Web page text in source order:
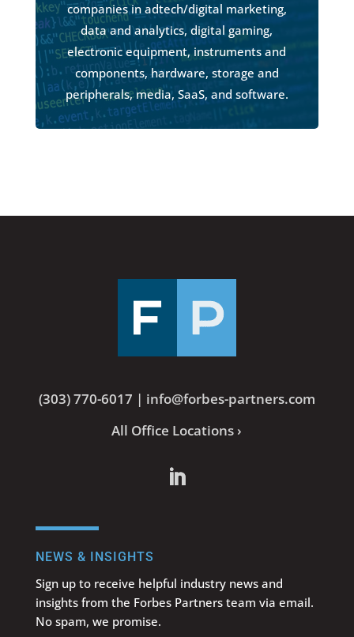
companies in adtech/digital marketing,
data and analytics, digital gaming,
electronic equipment, instruments and
components, hardware, storage and
peripherals, media, SaaS, and software.
(303) 770-6017 | info@forbes-partners.com
All Office Locations ›
NEWS & INSIGHTS
Sign up to receive helpful industry news and
insights from the Forbes Partners team via email.
No spam, we promise.